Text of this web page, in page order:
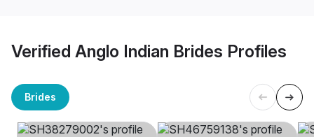
Verified Anglo Indian Brides Profiles
Brides